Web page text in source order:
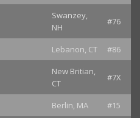
Swanzey,
NH
#76
Lebanon, CT #86
New Britian,
CT
#7X
Berlin, MA
#15